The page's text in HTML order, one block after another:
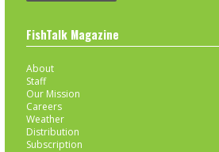
FishTalk Magazine
About
Staff
Our Mission
Careers
Weather
Distribution
Subscription